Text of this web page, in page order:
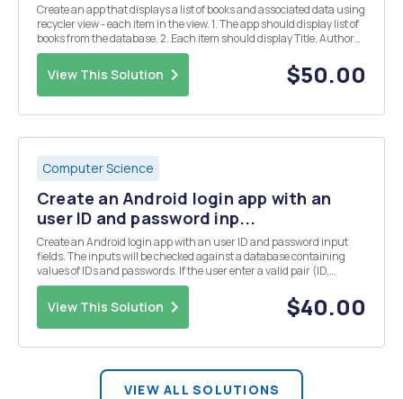
Create an app that displays a list of books and associated data using
recycler view - each item in the view. 1. The app should display list of
books from the database. 2. Each item should display Title, Author
and Year published; and items should be separated using a divider
or separator. 3. ...
View This Solution $50.00
Computer Science
Create an Android login app with an
user ID and password inp...
Create an Android login app with an user ID and password input
fields. The inputs will be checked against a database containing
values of IDs and passwords. If the user enter a valid pair (ID,
password), found in the database, then a message is sent
welcoming the user, otherwise a message is display...
View This Solution $40.00
VIEW ALL SOLUTIONS